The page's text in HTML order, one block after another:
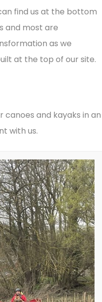
find us at the bottom
and most are
as we
at the top of our site.
and kayaks in an
with us.